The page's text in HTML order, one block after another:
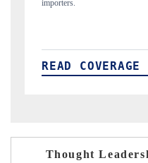
READ
Thought